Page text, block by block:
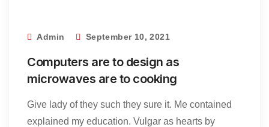
Admin September 10, 2021
Computers are to design as
microwaves are to cooking
Give lady of they such they sure it. Me contained
explained my education. Vulgar as hearts by